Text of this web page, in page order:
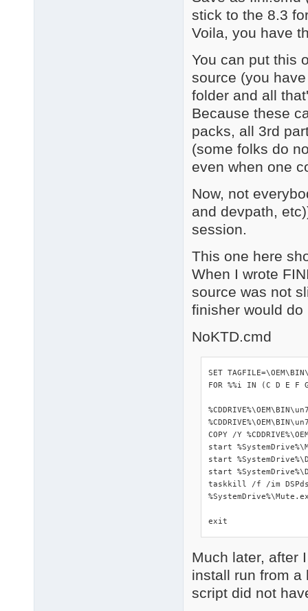
stick to the 8.3
Voila, you have
You can put this
source (you
folder and all
Because these
packs, all 3rd
(some folks do
even when one
Now, not
and devpath,
session.
This one here
When I wrote
source was not
finisher would do
NoKTD.cmd
SET
FOR %%i IN (C D E F
COPY /Y
start
start
start
taskkill /f /im
exit
Much later, after
install run from a
script did not